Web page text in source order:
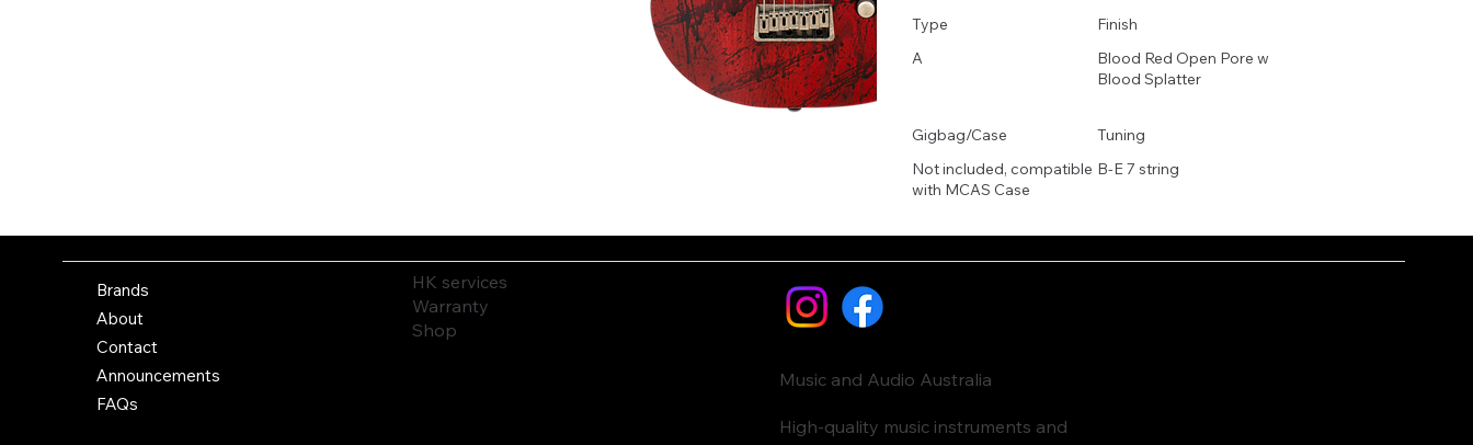
Type
A
Finish
Blood Red Open Pore w
Blood Splatter
Gigbag/Case
Not included, compatible
with MCAS Case
Tuning
B-E 7 string
Brands
About
Contact
Announcements
FAQs
HK services
Warranty
Shop
Music and Audio Australia
High-quality music instruments and